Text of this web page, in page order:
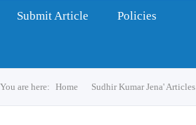
Submit Article Policies
You are here: Home Sudhir Kumar Jena' Articles